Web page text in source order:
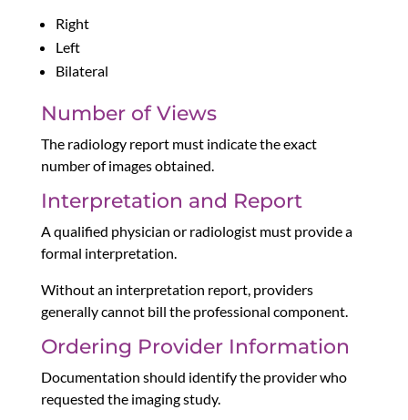
Right
Left
Bilateral
Number of Views
The radiology report must indicate the exact
number of images obtained.
Interpretation and Report
A qualified physician or radiologist must provide a
formal interpretation.
Without an interpretation report, providers
generally cannot bill the professional component.
Ordering Provider Information
Documentation should identify the provider who
requested the imaging study.